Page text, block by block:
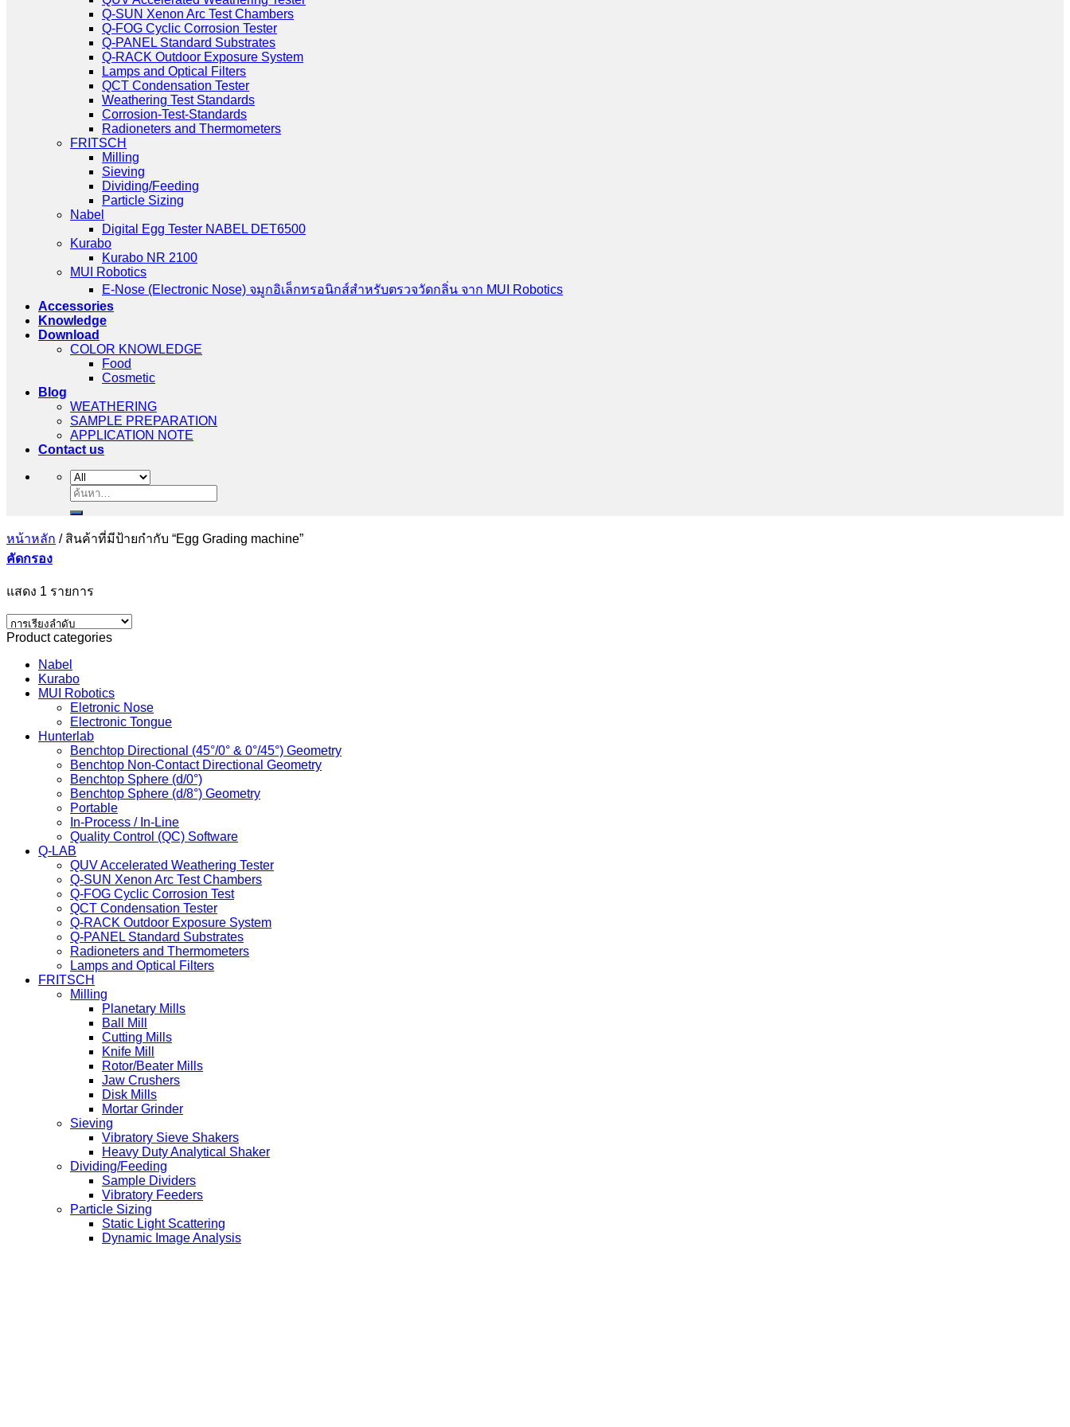
Q-SUN Xenon Arc Test Chambers
Q-FOG Cyclic Corrosion Tester
Q-PANEL Standard Substrates
Q-RACK Outdoor Exposure System
Lamps and Optical Filters
QCT Condensation Tester
Weathering Test Standards
Corrosion-Test-Standards
Radioneters and Thermometers
FRITSCH
Milling
Sieving
Dividing/Feeding
Particle Sizing
Nabel
Digital Egg Tester NABEL DET6500
Kurabo
Kurabo NR 2100
MUI Robotics
E‑Nose (Electronic Nose) จมูกอิเล็กทรอนิกส์สำหรับตรวจวัดกลิ่น จาก MUI Robotics
Accessories
Knowledge
Download
COLOR KNOWLEDGE
Food
Cosmetic
Blog
WEATHERING
SAMPLE PREPARATION
APPLICATION NOTE
Contact us
ค้นหา:
หน้าหลัก /สินค้าที่มีป้ายกำกับ “Egg Grading machine”
คัดกรอง
แสดง 1 รายการ
Product categories
Nabel
Kurabo
MUI Robotics
Eletronic Nose
Electronic Tongue
Hunterlab
Benchtop Directional (45°/0° & 0°/45°) Geometry
Benchtop Non-Contact Directional Geometry
Benchtop Sphere (d/0°)
Benchtop Sphere (d/8°) Geometry
Portable
In-Process / In-Line
Quality Control (QC) Software
Q-LAB
QUV Accelerated Weathering Tester
Q-SUN Xenon Arc Test Chambers
Q-FOG Cyclic Corrosion Test
QCT Condensation Tester
Q-RACK Outdoor Exposure System
Q-PANEL Standard Substrates
Radioneters and Thermometers
Lamps and Optical Filters
FRITSCH
Milling
Planetary Mills
Ball Mill
Cutting Mills
Knife Mill
Rotor/Beater Mills
Jaw Crushers
Disk Mills
Mortar Grinder
Sieving
Vibratory Sieve Shakers
Heavy Duty Analytical Shaker
Dividing/Feeding
Sample Dividers
Vibratory Feeders
Particle Sizing
Static Light Scattering
Dynamic Image Analysis